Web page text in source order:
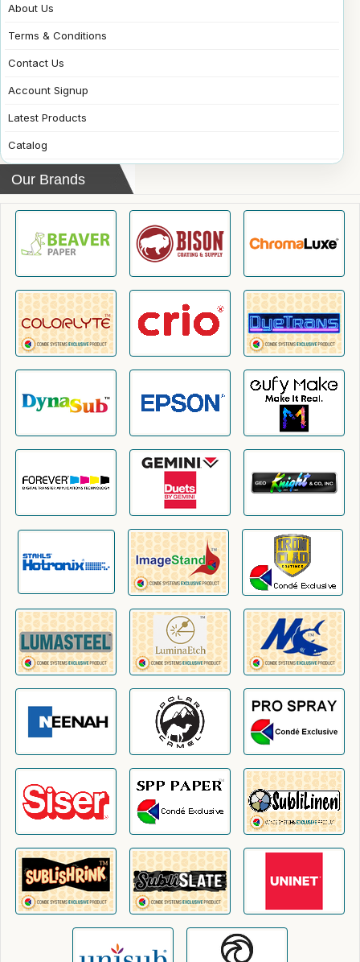
About Us
Terms & Conditions
Contact Us
Account Signup
Latest Products
Catalog
Our Brands